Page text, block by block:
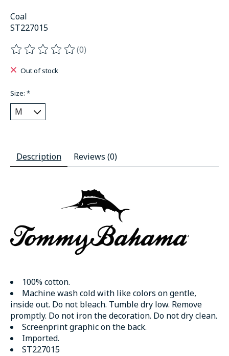
Coal
ST227015
The rating of this product is
(0)
Out of stock
Size: *
Description Reviews (0)
100% cotton.
Machine wash cold with like colors on gentle,
inside out. Do not bleach. Tumble dry low. Remove
promptly. Do not iron the decoration. Do not dry clean.
Screenprint graphic on the back.
Imported.
ST227015